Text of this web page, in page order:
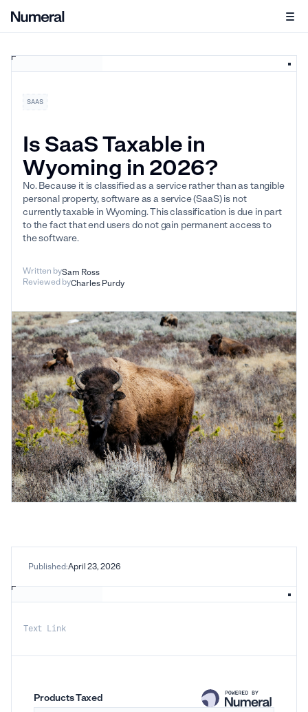
SAAS
Is SaaS Taxable in
Wyoming in 2026?
No. Because it is classified as a service rather than as tangible
personal property, software as a service (SaaS) is not
currently taxable in Wyoming. This classification is due in part
to the fact that end users do not gain permanent access to
the software.
Written bySam Ross
Reviewed byCharles Purdy
Published:April 23, 2026
Text Link
Products Taxed